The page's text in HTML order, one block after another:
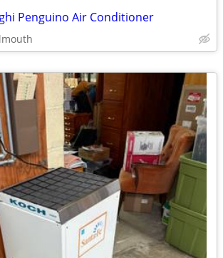
Penguino Air Conditioner